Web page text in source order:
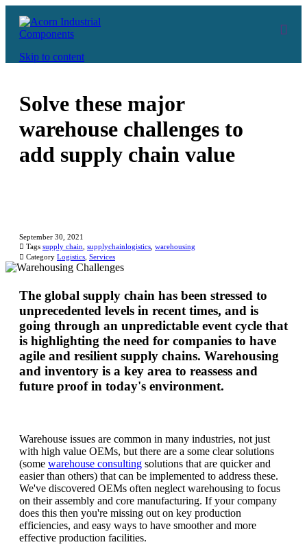
Skip to content
Solve these major
warehouse challenges to
add supply chain value
September 30, 2021
 Tags supply chain, supplychainlogistics, warehousing
 Category Logistics, Services
The global supply chain has been stressed to
unprecedented levels in recent times, and is
going through an unpredictable event cycle that
is highlighting the need for companies to have
agile and resilient supply chains. Warehousing
and inventory is a key area to reassess and
future proof in today's environment.
Warehouse issues are common in many industries, not just
with high value OEMs, but there are a some clear solutions
(some warehouse consulting solutions that are quicker and
easier than others) that can be implemented to address these.
We've discovered OEMs often neglect warehousing to focus
on their assembly and core manufacturing. If your company
does this then you're missing out on key production
efficiencies, and easy ways to have smoother and more
effective production facilities.